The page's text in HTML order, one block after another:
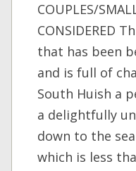
COUPLES/
CONSIDERED
that has been
and is full of
South Huish a
a delightfully
down to the
which is less